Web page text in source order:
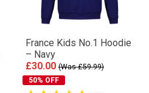
France Kids No.1 Hoodie
– Navy
£30.00 (Was £59.99)
50% OFF